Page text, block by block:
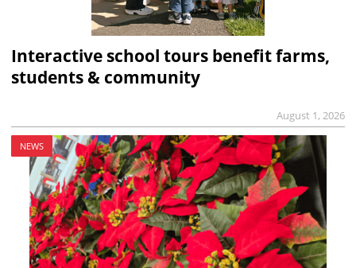
Interactive school tours benefit farms,
students & community
August 1, 2026
NEWS